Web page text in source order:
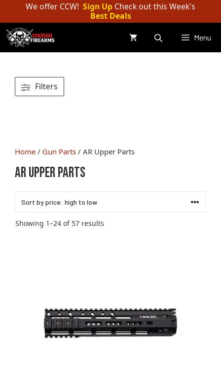
content
We offer CCW! Sign Up Check out this Week's
Best Deals
Menu
Home / Gun Parts / AR Upper Parts
AR Upper Parts
Showing 1–24 of 57 results
Filters